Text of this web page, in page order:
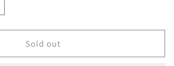
Sold out